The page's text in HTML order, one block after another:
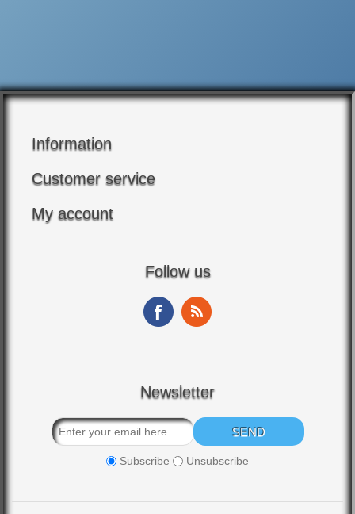
Information
Customer service
My account
Follow us
Newsletter
Subscribe Unsubscribe